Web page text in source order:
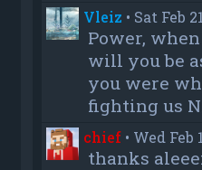
Vleiz • Sat Feb
Power,
will you be
you were
fighting us
chief• Wed Feb
thanks